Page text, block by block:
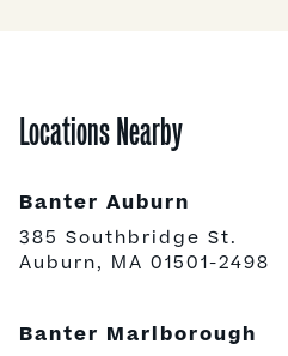
Locations Nearby
Banter Auburn
385 Southbridge St.
Auburn, MA 01501-2498
Banter Marlborough